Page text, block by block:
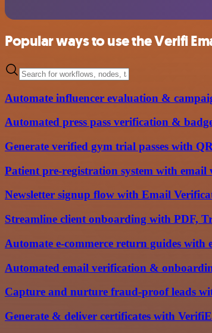
Popular ways to use the Verifi
Automate influencer evaluation &
Automated press pass verification &
Generate verified gym trial passes with
Patient pre-registration system with
Newsletter signup flow with Email
Streamline client onboarding with PDF,
Automate e-commerce return guides
Automated email verification &
Capture and nurture fraud-proof leads
Generate & deliver certificates with